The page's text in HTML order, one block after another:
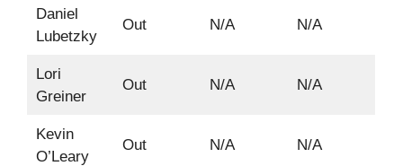
Daniel
Lubetzky
Out N/A N/A
Lori
Greiner
Out N/A N/A
Kevin
O’Leary
Out N/A N/A